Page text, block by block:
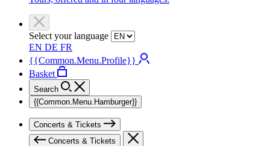
Select your language
EN DE FR
{{Common.Menu.Profile}}
Basket
Search
{{Common.Menu.Hamburger}}
Concerts & Tickets
Concerts & Tickets